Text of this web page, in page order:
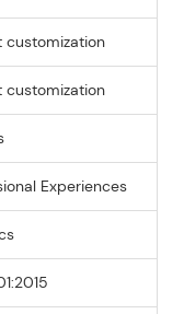
customization
customization
Experiences